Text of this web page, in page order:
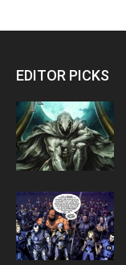
EDITOR PICKS